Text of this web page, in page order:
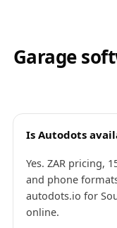
Garage
Is Autodots
Yes. ZAR pricing,
and phone
autodots.io for
online.